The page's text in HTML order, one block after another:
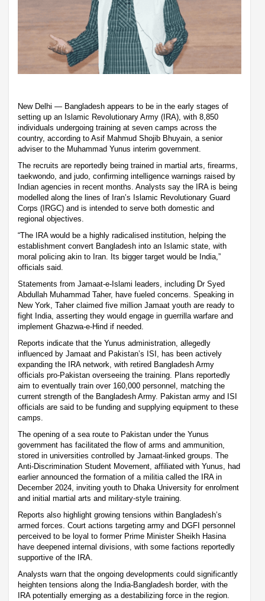
New Delhi — Bangladesh appears to be in the early stages of
setting up an Islamic Revolutionary Army (IRA), with 8,850
individuals undergoing training at seven camps across the
country, according to Asif Mahmud Shojib Bhuyain, a senior
adviser to the Muhammad Yunus interim government.
The recruits are reportedly being trained in martial arts, firearms,
taekwondo, and judo, confirming intelligence warnings raised by
Indian agencies in recent months. Analysts say the IRA is being
modelled along the lines of Iran’s Islamic Revolutionary Guard
Corps (IRGC) and is intended to serve both domestic and
regional objectives.
“The IRA would be a highly radicalised institution, helping the
establishment convert Bangladesh into an Islamic state, with
moral policing akin to Iran. Its bigger target would be India,”
officials said.
Statements from Jamaat-e-Islami leaders, including Dr Syed
Abdullah Muhammad Taher, have fueled concerns. Speaking in
New York, Taher claimed five million Jamaat youth are ready to
fight India, asserting they would engage in guerrilla warfare and
implement Ghazwa-e-Hind if needed.
Reports indicate that the Yunus administration, allegedly
influenced by Jamaat and Pakistan’s ISI, has been actively
expanding the IRA network, with retired Bangladesh Army
officials pro-Pakistan overseeing the training. Plans reportedly
aim to eventually train over 160,000 personnel, matching the
current strength of the Bangladesh Army. Pakistan army and ISI
officials are said to be funding and supplying equipment to these
camps.
The opening of a sea route to Pakistan under the Yunus
government has facilitated the flow of arms and ammunition,
stored in universities controlled by Jamaat-linked groups. The
Anti-Discrimination Student Movement, affiliated with Yunus, had
earlier announced the formation of a militia called the IRA in
December 2024, inviting youth to Dhaka University for enrolment
and initial martial arts and military-style training.
Reports also highlight growing tensions within Bangladesh’s
armed forces. Court actions targeting army and DGFI personnel
perceived to be loyal to former Prime Minister Sheikh Hasina
have deepened internal divisions, with some factions reportedly
supportive of the IRA.
Analysts warn that the ongoing developments could significantly
heighten tensions along the India-Bangladesh border, with the
IRA potentially emerging as a destabilizing force in the region.